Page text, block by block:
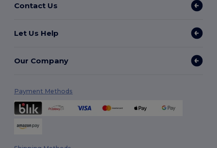
Contact Us
Let Us Help
Our Company
Payment Methods